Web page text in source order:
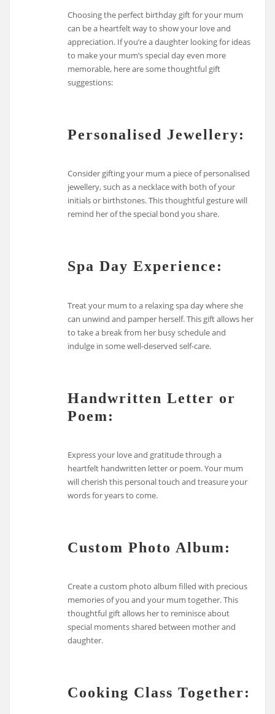
Choosing the perfect birthday gift for your mum
can be a heartfelt way to show your love and
appreciation. If you’re a daughter looking for ideas
to make your mum’s special day even more
memorable, here are some thoughtful gift
suggestions:
Personalised Jewellery:
Consider gifting your mum a piece of personalised
jewellery, such as a necklace with both of your
initials or birthstones. This thoughtful gesture will
remind her of the special bond you share.
Spa Day Experience:
Treat your mum to a relaxing spa day where she
can unwind and pamper herself. This gift allows her
to take a break from her busy schedule and
indulge in some well-deserved self-care.
Handwritten Letter or
Poem:
Express your love and gratitude through a
heartfelt handwritten letter or poem. Your mum
will cherish this personal touch and treasure your
words for years to come.
Custom Photo Album:
Create a custom photo album filled with precious
memories of you and your mum together. This
thoughtful gift allows her to reminisce about
special moments shared between mother and
daughter.
Cooking Class Together: